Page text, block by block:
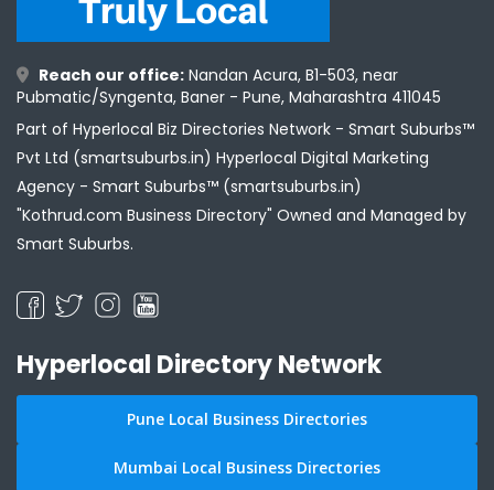
Reach our office: Nandan Acura, B1-503, near
Pubmatic/Syngenta, Baner - Pune, Maharashtra 411045
Part of Hyperlocal Biz Directories Network - Smart Suburbs™
Pvt Ltd (smartsuburbs.in) Hyperlocal Digital Marketing
Agency - Smart Suburbs™ (smartsuburbs.in)
"Kothrud.com Business Directory" Owned and Managed by
Smart Suburbs.
Hyperlocal Directory Network
Pune Local Business Directories
Mumbai Local Business Directories